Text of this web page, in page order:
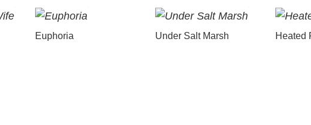
Euphoria Under Salt Marsh Heated